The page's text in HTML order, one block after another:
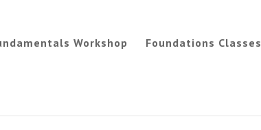
Workshop Foundations Classes